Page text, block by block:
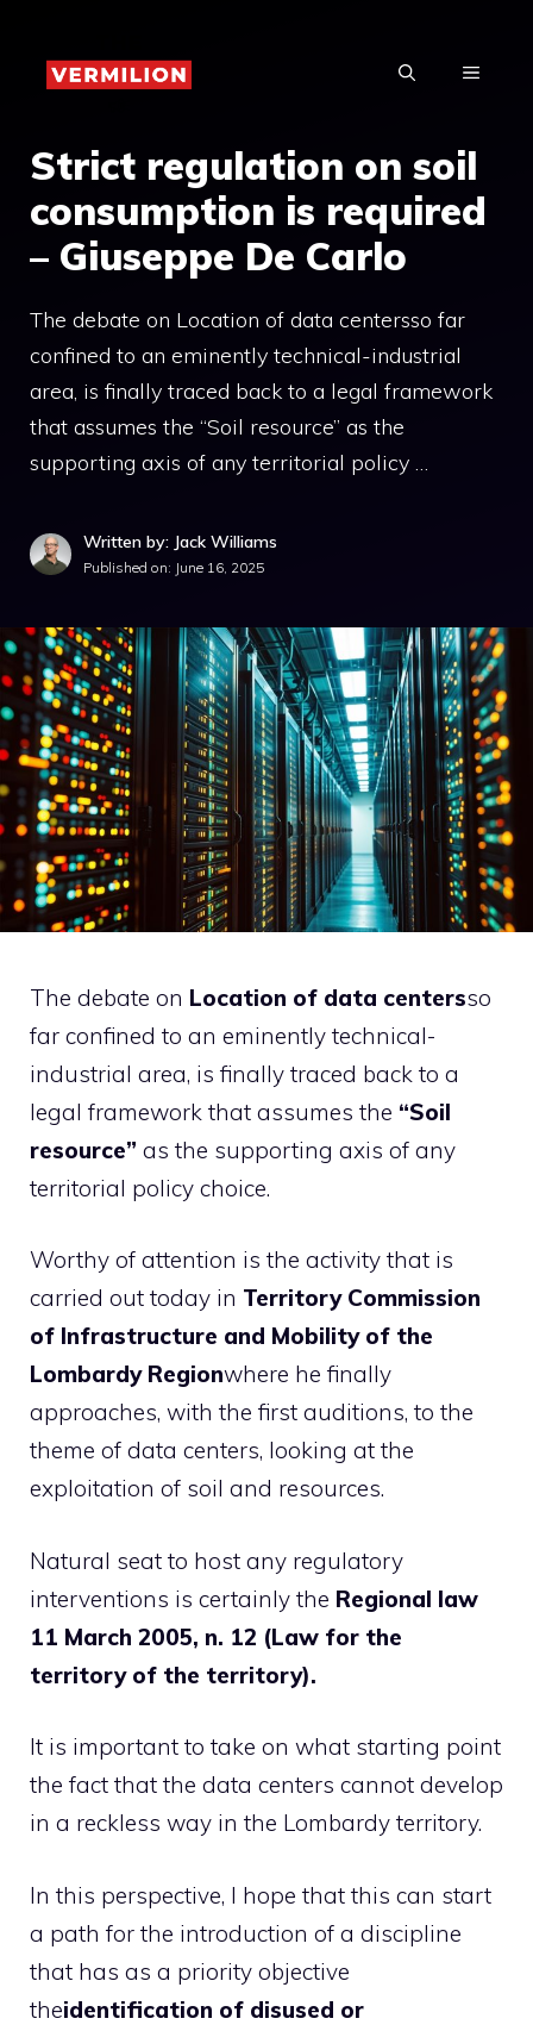
content
MENU
Strict regulation on soil
consumption is required
– Giuseppe De Carlo
The debate on Location of data centersso far
confined to an eminently technical-industrial
area, is finally traced back to a legal framework
that assumes the “Soil resource” as the
supporting axis of any territorial policy …
Written by: Jack Williams
Published on: June 16, 2025
The debate on Location of data centersso
far confined to an eminently technical-
industrial area, is finally traced back to a
legal framework that assumes the “Soil
resource” as the supporting axis of any
territorial policy choice.
Worthy of attention is the activity that is
carried out today in Territory Commission
of Infrastructure and Mobility of the
Lombardy Regionwhere he finally
approaches, with the first auditions, to the
theme of data centers, looking at the
exploitation of soil and resources.
Natural seat to host any regulatory
interventions is certainly the Regional law
11 March 2005, n. 12 (Law for the
territory of the territory).
It is important to take on what starting point
the fact that the data centers cannot develop
in a reckless way in the Lombardy territory.
In this perspective, I hope that this can start
a path for the introduction of a discipline
that has as a priority objective
theidentification of disused or